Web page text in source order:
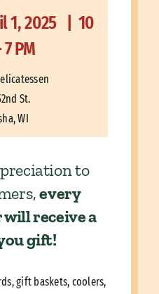
1, 2025 | 10
PM
St.
WI
to
every
receive a
gift!
gift baskets, coolers,